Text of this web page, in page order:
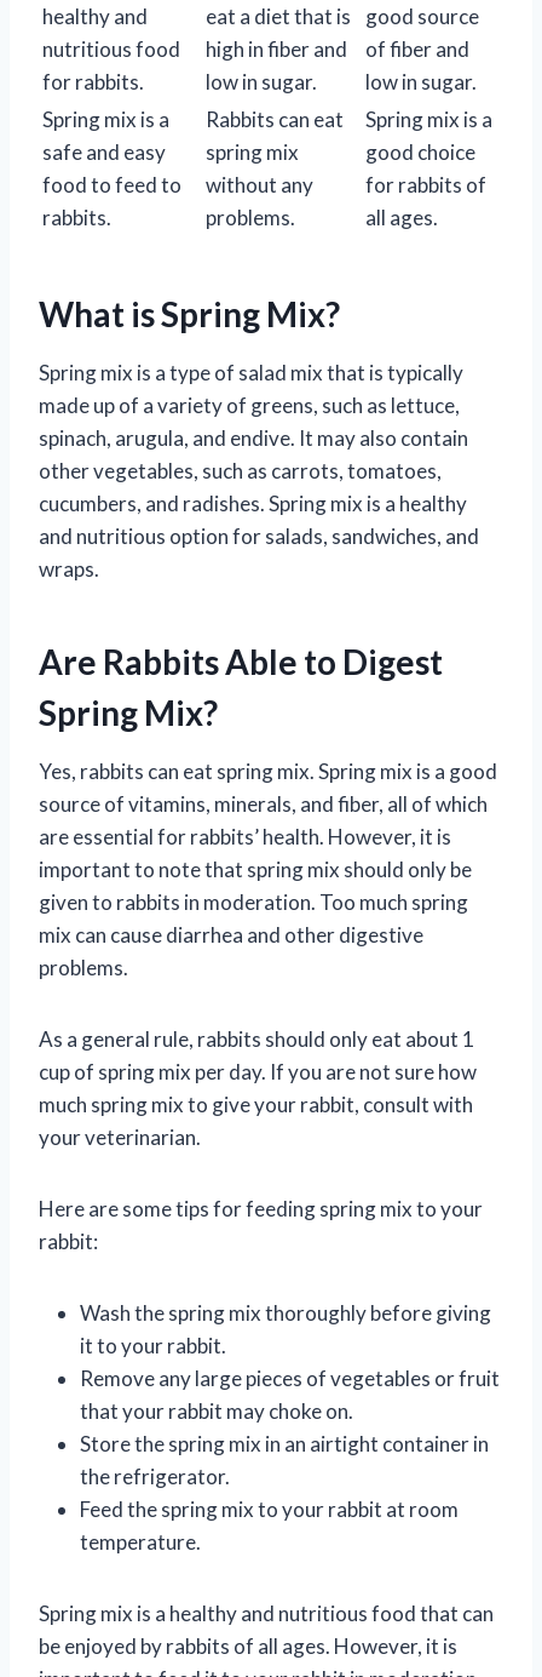
healthy and
nutritious food
for rabbits.
eat a diet that is
high in fiber and
low in sugar.
good source
of fiber and
low in sugar.
Spring mix is a
safe and easy
food to feed to
rabbits.
Rabbits can eat
spring mix
without any
problems.
Spring mix is a
good choice
for rabbits of
all ages.
What is Spring Mix?
Spring mix is a type of salad mix that is typically
made up of a variety of greens, such as lettuce,
spinach, arugula, and endive. It may also contain
other vegetables, such as carrots, tomatoes,
cucumbers, and radishes. Spring mix is a healthy
and nutritious option for salads, sandwiches, and
wraps.
Are Rabbits Able to Digest
Spring Mix?
Yes, rabbits can eat spring mix. Spring mix is a good
source of vitamins, minerals, and fiber, all of which
are essential for rabbits’ health. However, it is
important to note that spring mix should only be
given to rabbits in moderation. Too much spring
mix can cause diarrhea and other digestive
problems.
As a general rule, rabbits should only eat about 1
cup of spring mix per day. If you are not sure how
much spring mix to give your rabbit, consult with
your veterinarian.
Here are some tips for feeding spring mix to your
rabbit:
Wash the spring mix thoroughly before giving
it to your rabbit.
Remove any large pieces of vegetables or fruit
that your rabbit may choke on.
Store the spring mix in an airtight container in
the refrigerator.
Feed the spring mix to your rabbit at room
temperature.
Spring mix is a healthy and nutritious food that can
be enjoyed by rabbits of all ages. However, it is